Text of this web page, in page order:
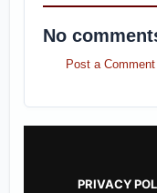
No
Post a Comment
PRIVACY